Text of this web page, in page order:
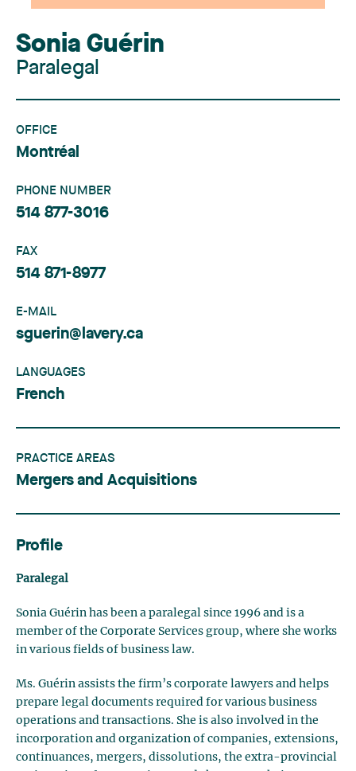
Sonia Guérin
Paralegal
OFFICE
Montréal
PHONE NUMBER
514 877-3016
FAX
514 871-8977
E-MAIL
sguerin@lavery.ca
LANGUAGES
French
PRACTICE AREAS
Mergers and Acquisitions
Profile
Paralegal
Sonia Guérin has been a paralegal since 1996 and is a
member of the Corporate Services group, where she works
in various fields of business law.
Ms. Guérin assists the firm’s corporate lawyers and helps
prepare legal documents required for various business
operations and transactions. She is also involved in the
incorporation and organization of companies, extensions,
continuances, mergers, dissolutions, the extra-provincial